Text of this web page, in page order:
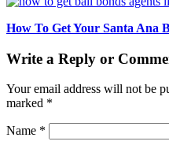
How To Get Your Santa Ana
Write a Reply or
Your email address will not be
marked *
Name *